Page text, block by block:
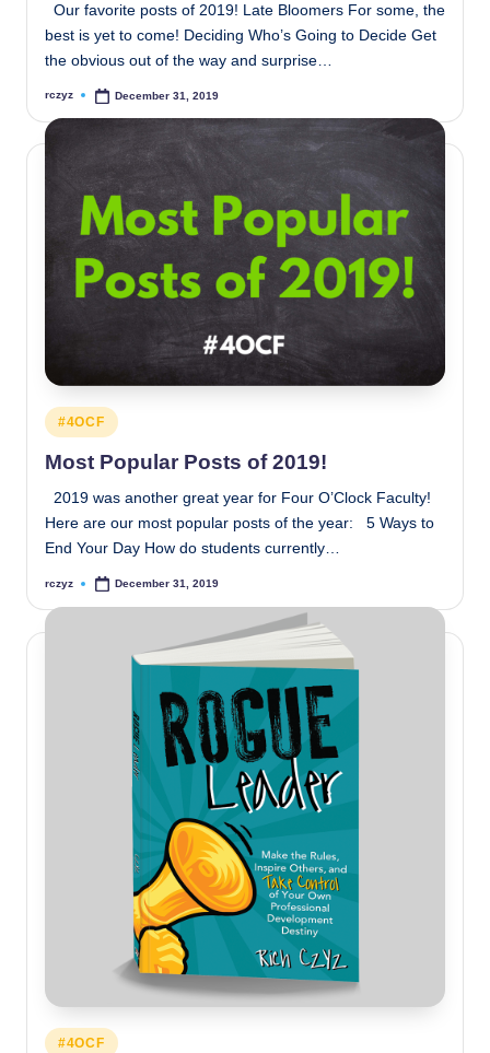
Our favorite posts of 2019! Late Bloomers For some, the
best is yet to come! Deciding Who’s Going to Decide Get
the obvious out of the way and surprise…
Posted
rczyz December 31, 2019
Posted
in
#4OCF
Most Popular Posts of 2019!
2019 was another great year for Four O’Clock Faculty!
Here are our most popular posts of the year: 5 Ways to
End Your Day How do students currently…
Posted
rczyz December 31, 2019
Posted
#4OCF